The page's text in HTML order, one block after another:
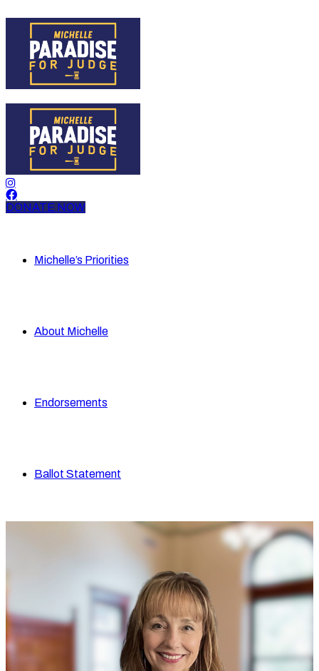
DONATE NOW
Michelle’s Priorities
About Michelle
Endorsements
Ballot Statement